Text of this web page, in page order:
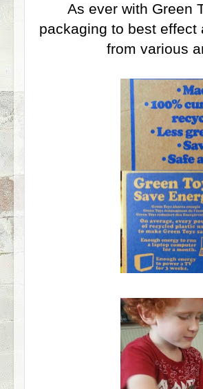
As ever with Green
packaging to best
from various